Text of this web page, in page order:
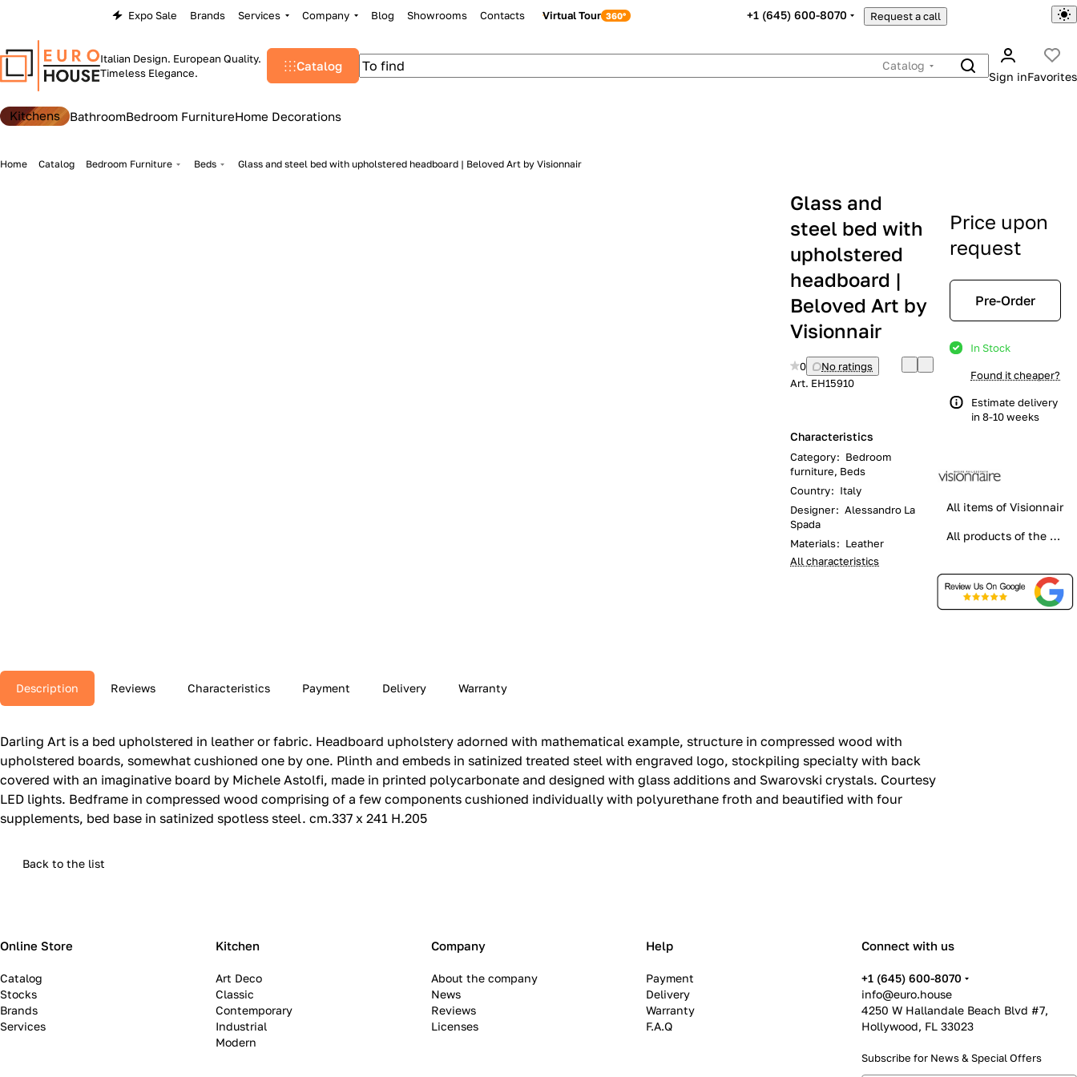
Expo Sale Brands Services Company Blog Showrooms Contacts Virtual Tour +1 (645) 600-8070 Request a call
Italian Design. European Quality.
Timeless Elegance.
Catalog
Catalog
Sign inFavorites
Kitchens BathroomBedroom FurnitureHome Decorations
Home Catalog Bedroom Furniture Beds Glass and steel bed with upholstered headboard | Beloved Art by Visionnair
Glass and
steel bed with
upholstered
headboard |
Beloved Art by
Visionnair
0
No ratings
Art. EH15910
Characteristics
Category: Bedroom
furniture, Beds
Country: Italy
Designer: Alessandro La
Spada
Materials: Leather
All characteristics
Price upon
request
Pre-Order
In Stock
Found it cheaper?
Estimate delivery
in 8-10 weeks
All items of Visionnair
All products of the category
Description Reviews Characteristics Payment Delivery Warranty
Darling Art is a bed upholstered in leather or fabric.‎ Headboard upholstery adorned with mathematical example, structure in compressed wood with
upholstered boards, somewhat cushioned one by one.‎ Plinth and embeds in satinized treated steel with engraved logo, stockpiling specialty with back
covered with an imaginative board by Michele Astolfi, made in printed polycarbonate and designed with glass additions and Swarovski crystals.‎ Courtesy
LED lights.‎ Bedframe in compressed wood comprising of a few components cushioned individually with polyurethane froth and beautified with four
supplements, bed base in satinized spotless steel.‎ cm.337 x 241 H.205
Back to the list
Online Store
Catalog
Stocks
Brands
Services
Kitchen
Art Deco
Classic
Contemporary
Industrial
Modern
Company
About the company
News
Reviews
Licenses
Help
Payment
Delivery
Warranty
F.A.Q
Connect with us
+1 (645) 600-8070
info@euro.house
4250 W Hallandale Beach Blvd #7,
Hollywood, FL 33023
Subscribe for News & Special Offers